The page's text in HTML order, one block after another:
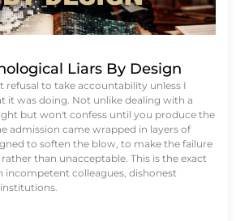
Liars By Design
refusal to take accountability unless I
it was doing. Not unlike dealing with a
but won't confess until you produce the
admission came wrapped in layers of
to soften the blow, to make the failure
than unacceptable. This is the exact
incompetent colleagues, dishonest